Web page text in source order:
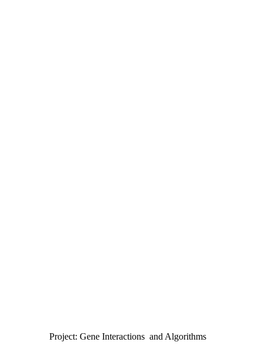
Project: Gene Interactions and Algorithms